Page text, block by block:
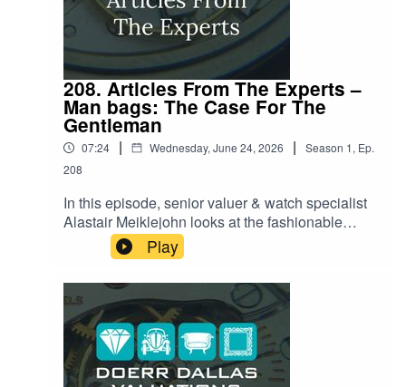
208. Articles From The Experts –
Man bags: The Case For The
Gentleman
07:24 | Wednesday, June 24, 2026 | Season 1, Ep.
208
In this episode, senior valuer & watch specialist
Alastair Meiklejohn looks at the fashionable
world of the modern gentleman's bag. Once
relegated to mere 'civilized convenience,' the
man bag is currently having a massive moment,
thanks to major cultural shifts like the World Cup
and high-profile celebrity adoption. Alastair
reveals how the focus has shifted beyond just
women’s handbags and into sophisticated men’s
accessories, examining everything from
Play